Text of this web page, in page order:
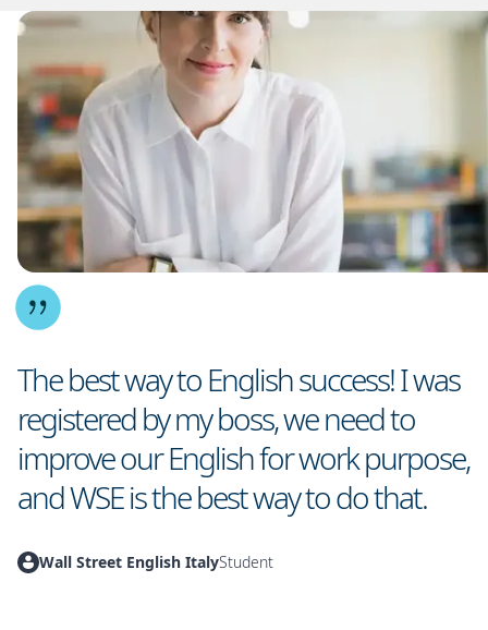
The best way to English success! I was
registered by my boss, we need to
improve our English for work purpose,
and WSE is the best way to do that.
Wall Street English ItalyStudent